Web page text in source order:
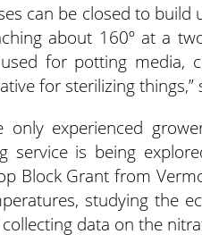
can be closed to build
about 160º at a
for potting media,
for sterilizing things,”
experienced
service is being
Block Grant from
studying the
data on the